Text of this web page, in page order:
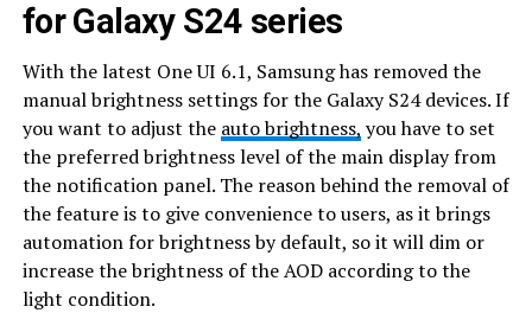
for Galaxy S24 series
With the latest One UI 6.1, Samsung has removed the
manual brightness settings for the Galaxy S24 devices. If
you want to adjust the auto brightness, you have to set
the preferred brightness level of the main display from
the notification panel. The reason behind the removal of
the feature is to give convenience to users, as it brings
automation for brightness by default, so it will dim or
increase the brightness of the AOD according to the
light condition.